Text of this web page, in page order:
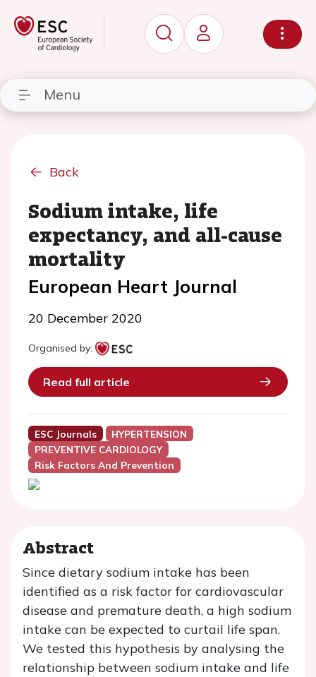
Menu
Back
Sodium intake, life
expectancy, and all-cause
mortality
European Heart Journal
20 December 2020
Organised by:
Read full article
ESC Journals
HYPERTENSION
PREVENTIVE CARDIOLOGY
Risk Factors And Prevention
Abstract
Since dietary sodium intake has been
identified as a risk factor for cardiovascular
disease and premature death, a high sodium
intake can be expected to curtail life span.
We tested this hypothesis by analysing the
relationship between sodium intake and life